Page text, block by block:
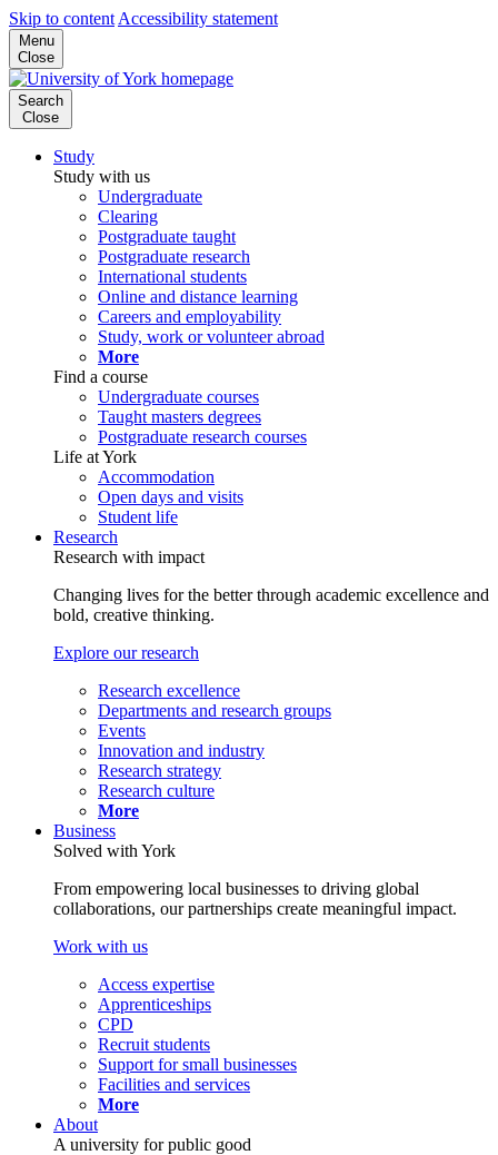
Skip to content Accessibility statement
Menu
Close
Search
Close
Study
Study with us
Undergraduate
Clearing
Postgraduate taught
Postgraduate research
International students
Online and distance learning
Careers and employability
Study, work or volunteer abroad
More
Find a course
Undergraduate courses
Taught masters degrees
Postgraduate research courses
Life at York
Accommodation
Open days and visits
Student life
Research
Research with impact
Changing lives for the better through academic excellence and
bold, creative thinking.
Explore our research
Research excellence
Departments and research groups
Events
Innovation and industry
Research strategy
Research culture
More
Business
Solved with York
From empowering local businesses to driving global
collaborations, our partnerships create meaningful impact.
Work with us
Access expertise
Apprenticeships
CPD
Recruit students
Support for small businesses
Facilities and services
More
About
A university for public good